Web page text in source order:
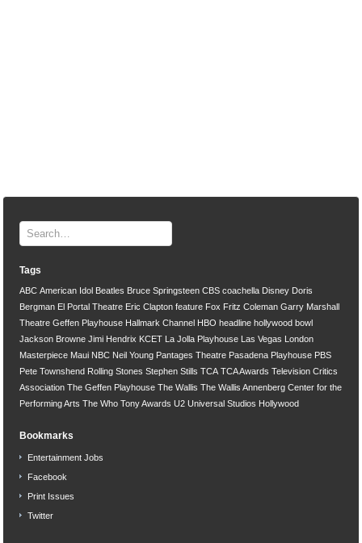
Tags
ABC American Idol Beatles Bruce Springsteen CBS coachella Disney Doris
Bergman El Portal Theatre Eric Clapton feature Fox Fritz Coleman Garry Marshall
Theatre Geffen Playhouse Hallmark Channel HBO headline hollywood bowl
Jackson Browne Jimi Hendrix KCET La Jolla Playhouse Las Vegas London
Masterpiece Maui NBC Neil Young Pantages Theatre Pasadena Playhouse PBS
Pete Townshend Rolling Stones Stephen Stills TCA TCA Awards Television Critics
Association The Geffen Playhouse The Wallis The Wallis Annenberg Center for the
Performing Arts The Who Tony Awards U2 Universal Studios Hollywood
Bookmarks
Entertainment Jobs
Facebook
Print Issues
Twitter